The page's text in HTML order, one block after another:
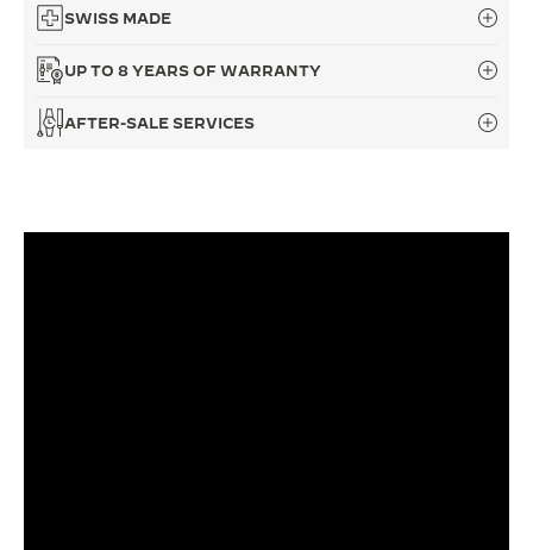
SWISS MADE
UP TO 8 YEARS OF WARRANTY
AFTER-SALE SERVICES